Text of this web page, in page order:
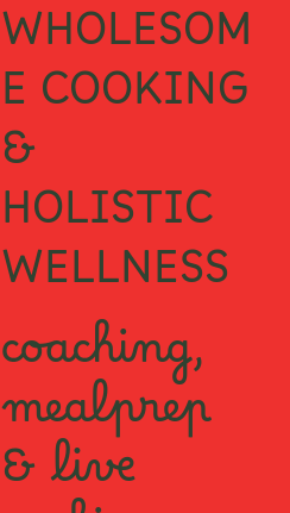
WHOLESOM
E COOKING
&
HOLISTIC
WELLNESS
coaching,
mealprep
& live